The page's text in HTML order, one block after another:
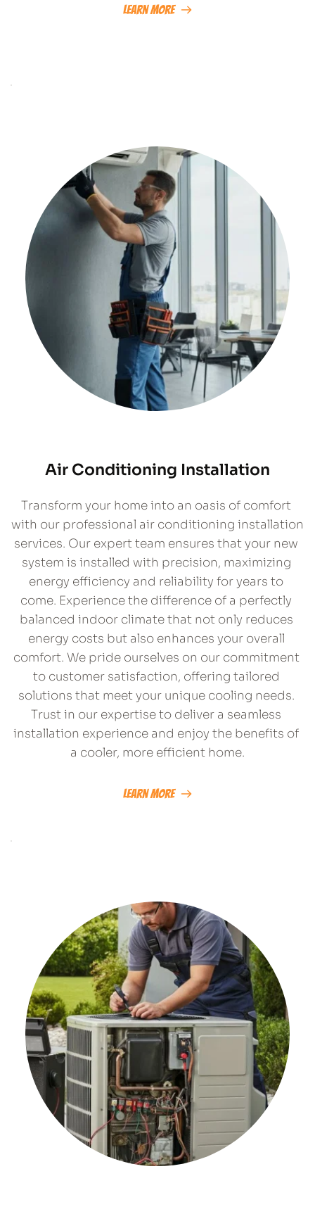
Learn More
Air Conditioning Installation
​Transform your home into an oasis of comfort
with our professional air conditioning installation
services. Our expert team ensures that your new
system is installed with precision, maximizing
energy efficiency and reliability for years to
come. Experience the difference of a perfectly
balanced indoor climate that not only reduces
energy costs but also enhances your overall
comfort. We pride ourselves on our commitment
to customer satisfaction, offering tailored
solutions that meet your unique cooling needs.
Trust in our expertise to deliver a seamless
installation experience and enjoy the benefits of
a cooler, more efficient home.
Learn More